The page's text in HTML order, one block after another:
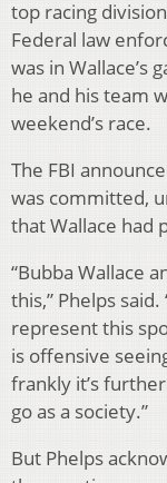
top racing
Federal law
was in Wallace’s
he and his team
weekend’s race.
The FBI
was committed,
that Wallace had
“Bubba Wallace
this,” Phelps
represent this
is offensive
frankly it’s
go as a society.”
But Phelps